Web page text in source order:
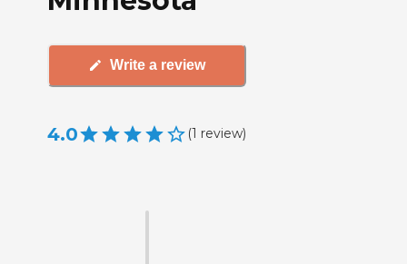
Write a review
4.0 (1 review)